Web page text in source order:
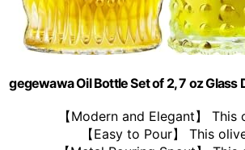
gegewawa Oil Bottle Set of 2, 7 oz
【Modern and Elegant】
【Easy to Pour】 This